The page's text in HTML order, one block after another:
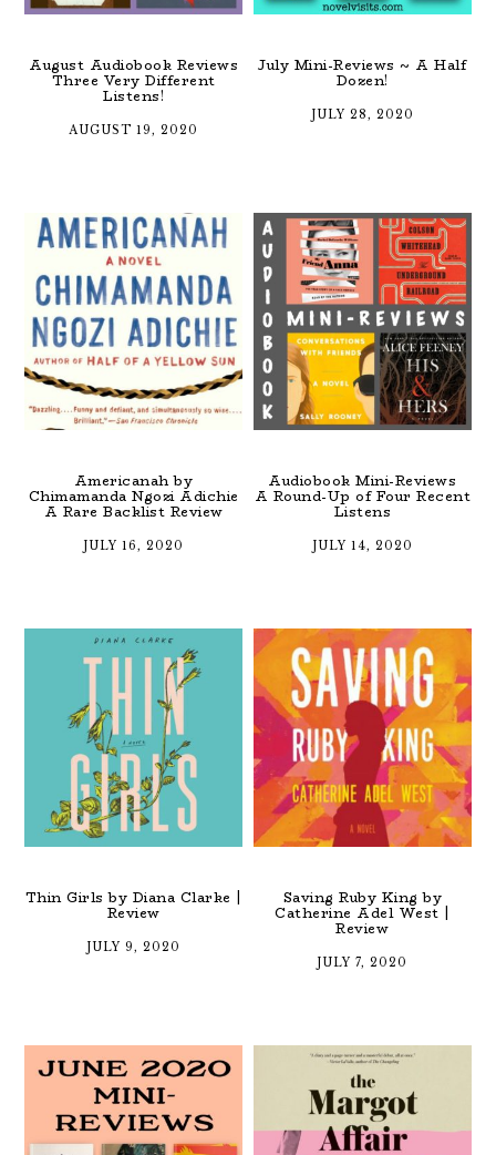
August Audiobook Reviews
Three Very Different
Listens!
AUGUST 19, 2020
July Mini-Reviews ~ A Half
Dozen!
JULY 28, 2020
Americanah by
Chimamanda Ngozi Adichie
A Rare Backlist Review
JULY 16, 2020
Audiobook Mini-Reviews
A Round-Up of Four Recent
Listens
JULY 14, 2020
Thin Girls by Diana Clarke |
Review
JULY 9, 2020
Saving Ruby King by
Catherine Adel West |
Review
JULY 7, 2020